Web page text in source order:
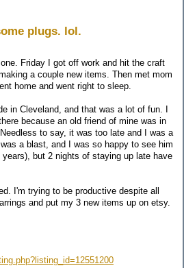
plugs. lol.
Friday I got off work and hit the craft
a couple new items. Then met mom
home and went right to sleep.
in Cleveland, and that was a lot of fun. I
because an old friend of mine was in
to say, it was too late and I was a
a blast, and I was so happy to see him
but 2 nights of staying up late have
I'm trying to be productive despite all
and put my 3 new items up on etsy.